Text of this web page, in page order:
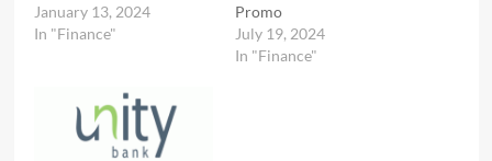
January 13, 2024
In "Finance"
Promo
July 19, 2024
In "Finance"